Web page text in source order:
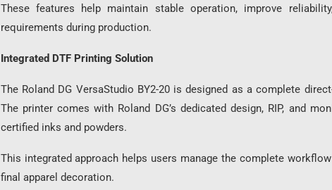
These features help maintain stable operation, improve
requirements during production.
Integrated DTF Printing Solution
The Roland DG VersaStudio BY2-20 is designed as a complete
The printer comes with Roland DG’s dedicated design, RIP, and
certified inks and powders.
This integrated approach helps users manage the complete
final apparel decoration.